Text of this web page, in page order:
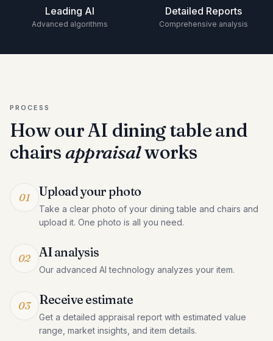
Leading AI
Advanced algorithms
Detailed Reports
Comprehensive analysis
PROCESS
How our AI dining table and
chairsappraisalworks
01 Upload your photo
Take a clear photo of your dining table and chairs and
upload it. One photo is all you need.
02 AI analysis
Our advanced AI technology analyzes your item.
03 Receive estimate
Get a detailed appraisal report with estimated value
range, market insights, and item details.